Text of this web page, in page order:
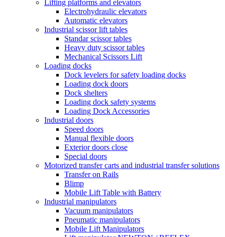
Lifting platforms and elevators
Electrohydraulic elevators
Automatic elevators
Industrial scissor lift tables
Standar scissor tables
Heavy duty scissor tables
Mechanical Scissors Lift
Loading docks
Dock levelers for safety loading docks
Loading dock doors
Dock shelters
Loading dock safety systems
Loading Dock Accessories
Industrial doors
Speed doors
Manual flexible doors
Exterior doors close
Special doors
Motorized transfer carts and industrial transfer solutions
Transfer on Rails
Blimp
Mobile Lift Table with Battery
Industrial manipulators
Vacuum manipulators
Pneumatic manipulators
Mobile Lift Manipulators